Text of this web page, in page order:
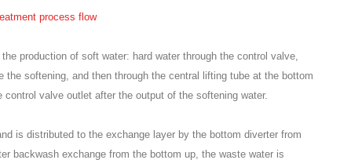
production of soft water: hard water through the control valve,
the softening, and then through the central lifting tube at the bottom
valve outlet after the output of the softening water.
is distributed to the exchange layer by the bottom diverter from
backwash exchange from the bottom up, the waste water is